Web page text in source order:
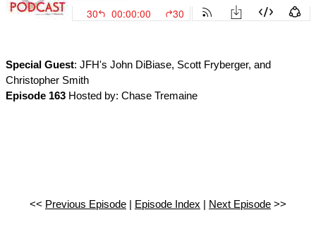
Special Guest: JFH's John DiBiase, Scott Fryberger, and
Christopher Smith
Episode 163 Hosted by: Chase Tremaine
<< Previous Episode| Episode Index Next Episode>>